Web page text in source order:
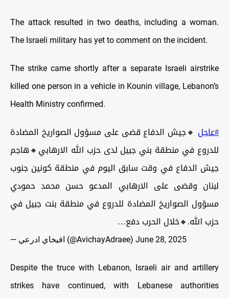
The attack resulted in two deaths, including a woman.
The Israeli military has yet to comment on the incident.
The strike came shortly after a separate Israeli airstrike
killed one person in a vehicle in Kounin village, Lebanon’s
Health Ministry confirmed.
#عاجل 🔸جيش الدفاع قضى على مسؤول الصواريخ المضادة
للدروع في منطقة بني جبيل لدى حزب الله الارهابي🔸هاجم
جيش الدفاع في وقت سابق اليوم في منطقة كونين جنوب
لبنان وقضى على الارهابي المدعو حسن محمد حمودي
مسؤول الصواريخ المضادة للدروع في منطقة بنت جبيل في
حزب الله.🔸خلال الحرب دفع…
— افيخاي ادرعي (@AvichayAdraee) June 28, 2025
Despite the truce with Lebanon, Israeli air and artillery
strikes have continued, with Lebanese authorities